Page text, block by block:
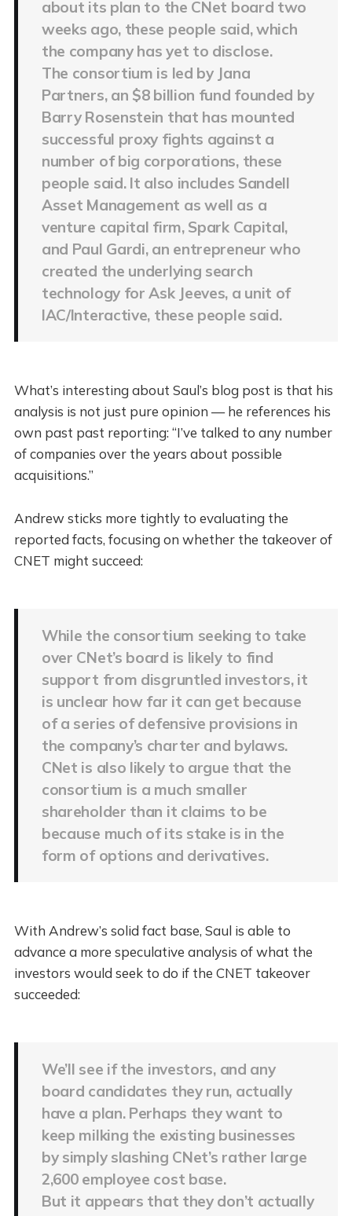
about its plan to the CNet board two
weeks ago, these people said, which
the company has yet to disclose.
The consortium is led by Jana
Partners, an $8 billion fund founded by
Barry Rosenstein that has mounted
successful proxy fights against a
number of big corporations, these
people said. It also includes Sandell
Asset Management as well as a
venture capital firm, Spark Capital,
and Paul Gardi, an entrepreneur who
created the underlying search
technology for Ask Jeeves, a unit of
IAC/Interactive, these people said.
What’s interesting about Saul’s blog post is that his
analysis is not just pure opinion — he references his
own past past reporting: “I’ve talked to any number
of companies over the years about possible
acquisitions.”
Andrew sticks more tightly to evaluating the
reported facts, focusing on whether the takeover of
CNET might succeed:
While the consortium seeking to take
over CNet’s board is likely to find
support from disgruntled investors, it
is unclear how far it can get because
of a series of defensive provisions in
the company’s charter and bylaws.
CNet is also likely to argue that the
consortium is a much smaller
shareholder than it claims to be
because much of its stake is in the
form of options and derivatives.
With Andrew’s solid fact base, Saul is able to
advance a more speculative analysis of what the
investors would seek to do if the CNET takeover
succeeded:
We’ll see if the investors, and any
board candidates they run, actually
have a plan. Perhaps they want to
keep milking the existing businesses
by simply slashing CNet’s rather large
2,600 employee cost base.
But it appears that they don’t actually